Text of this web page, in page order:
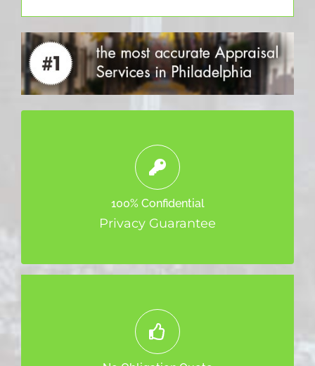
100% Confidential
Privacy Guarantee
We will not sell or distribute your
information. It’s safe with us and we only
use it to contact you.
Your quote does not mean you are tied
down.